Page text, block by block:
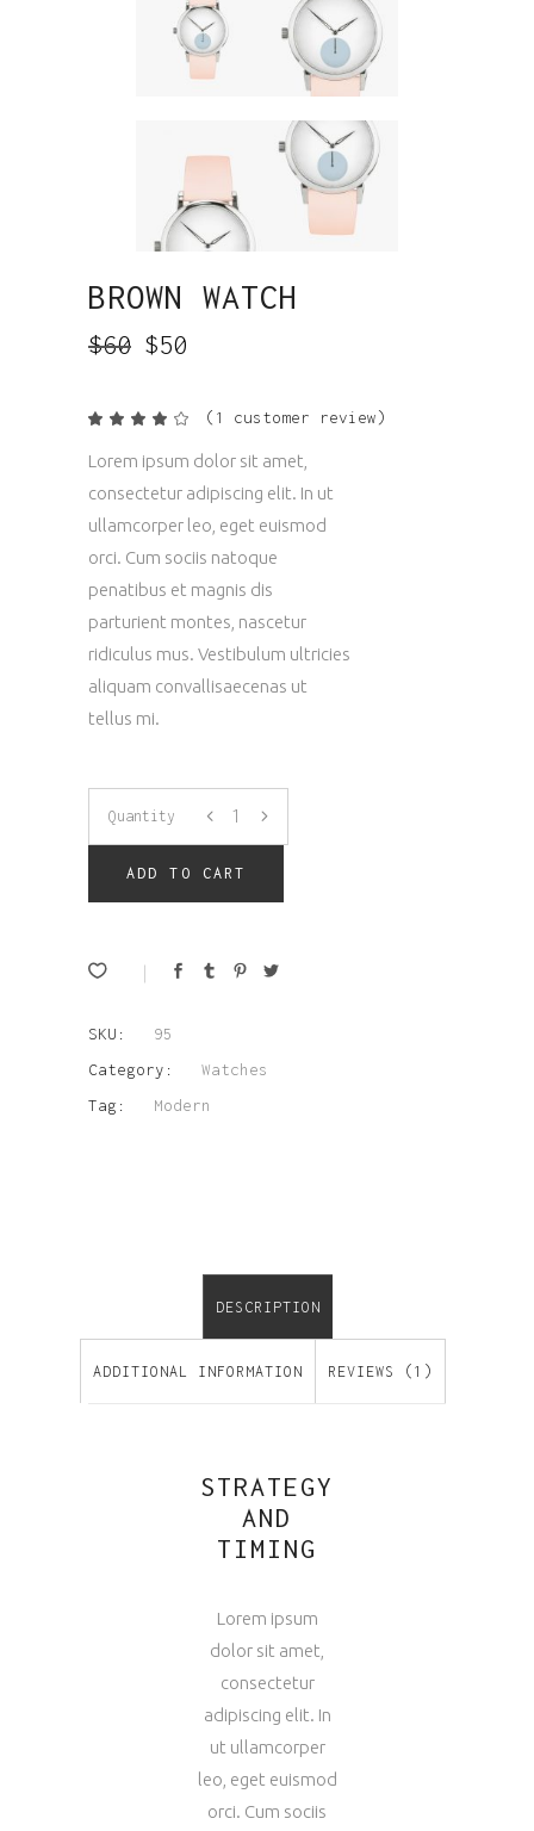
BROWN WATCH
$60 $50
Rated
of 5
on
1
rating
( 1 customer review)
Lorem ipsum dolor sit amet,
consectetur adipiscing elit. In ut
ullamcorper leo, eget euismod
orci. Cum sociis natoque
penatibus et magnis dis
parturient montes, nascetur
ridiculus mus. Vestibulum ultricies
aliquam convallisaecenas ut
tellus mi.
Brown
Watch
Quantity
ADD TO CART
SKU:
95
Category:
Watches
Tag:
Modern
DESCRIPTION
ADDITIONAL INFORMATION REVIEWS (1)
STRATEGY
AND
TIMING
Lorem ipsum
dolor sit amet,
consectetur
adipiscing elit. In
ut ullamcorper
leo, eget euismod
orci. Cum sociis